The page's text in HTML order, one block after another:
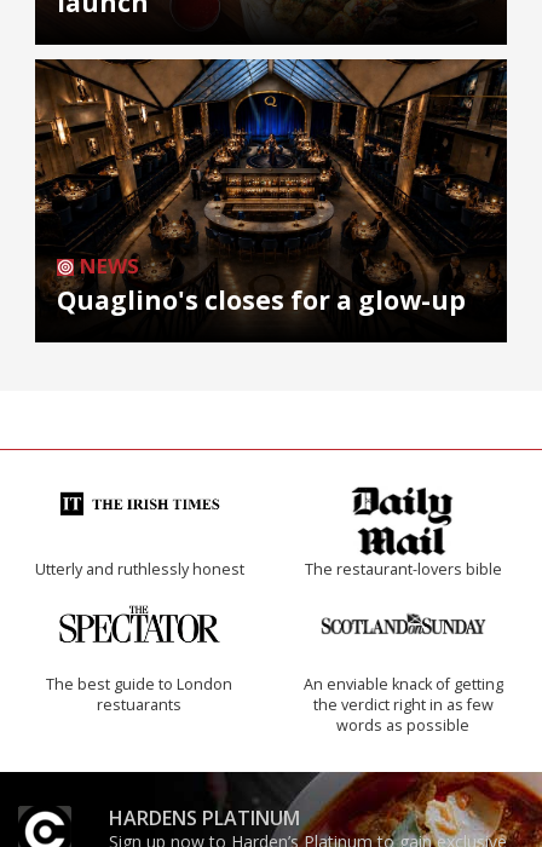
NEWS
Quaglino's closes for a glow-up
Utterly and ruthlessly honest The restaurant-lovers bible
The best guide to London
restuarants
An enviable knack of getting
the verdict right in as few
words as possible
HARDENS PLATINUM
Sign up now to Harden’s Platinum to gain exclusive